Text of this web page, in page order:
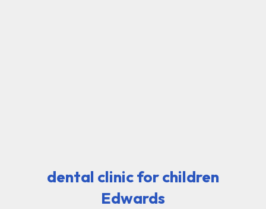
dental clinic for children
Edwards